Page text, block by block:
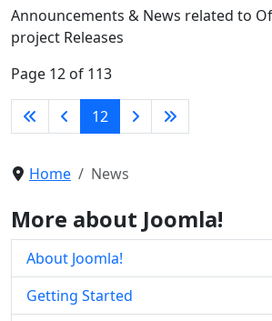
Announcements & News related to
project Releases
Page 12 of 113
12
Home News
More about Joomla!
About Joomla!
Getting Started